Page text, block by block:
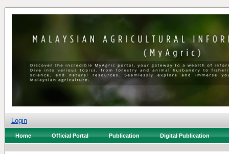
Login
Home Official Portal Publication Digital Publication